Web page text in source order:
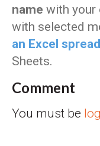
name with your
with selected
an Excel
Sheets.
Comment
You must be